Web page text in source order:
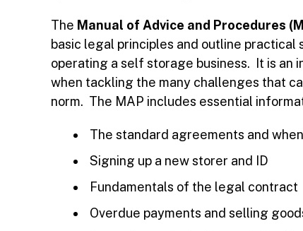
The Manual of Advice and Procedures
basic legal principles and outline
operating a self storage business. It is an
when tackling the many challenges that
norm. The MAP includes essential
The standard agreements and
Signing up a new storer and ID
Fundamentals of the legal contract
Overdue payments and selling